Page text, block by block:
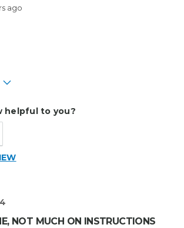
Any
ago
helpful to you?
4
NOT MUCH ON INSTRUCTIONS